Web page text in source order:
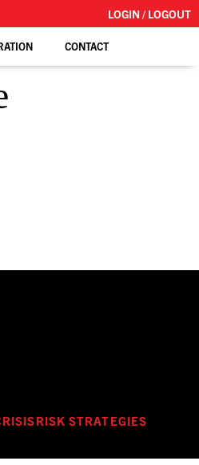
LOGIN / LOGOUT
CONTACT
STRATEGIES